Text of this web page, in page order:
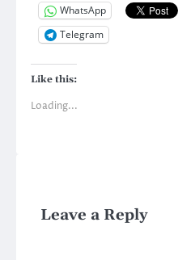
WhatsApp
Telegram
Like this:
Loading...
Leave a Reply